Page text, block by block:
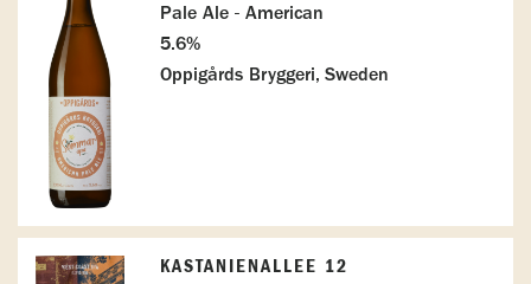
Pale Ale - American
5.6%
Oppigårds Bryggeri, Sweden
KASTANIENALLEE 12